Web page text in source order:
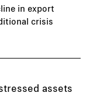
in export
crisis
assets